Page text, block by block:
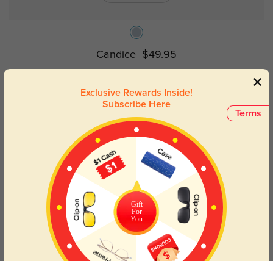
Candice $49.95
Prev 1 Next
Oval Rimless Sunglasses: Timeless
Elegance
Discover the ideal mix of comfort and fashion with our
oval rimless
collection. These lightweight frames have a low sensation
and a sleek, understated style that accentuates any ensemble.
Perfect for both informal and formal environments, the oval form
offers a traditional, classy look.
Terms
Exclusive Rewards Inside!
Subscribe Here
Gift
For
You